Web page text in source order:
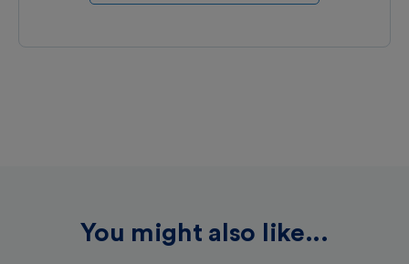
You might also like...